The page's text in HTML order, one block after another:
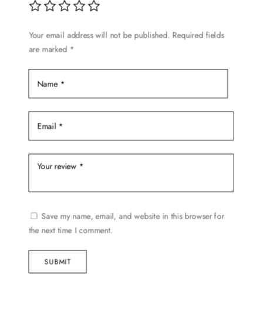
product
Your email address will not be published. Required fields
are marked *
Save my name, email, and website in this browser for
the next time I comment.
SUBMIT